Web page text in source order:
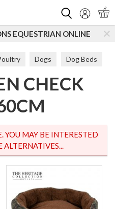
EQUESTRIAN ONLINE
Dogs Dog Beds
CHECK
YOU MAY BE INTERESTED
ALTERNATIVES...